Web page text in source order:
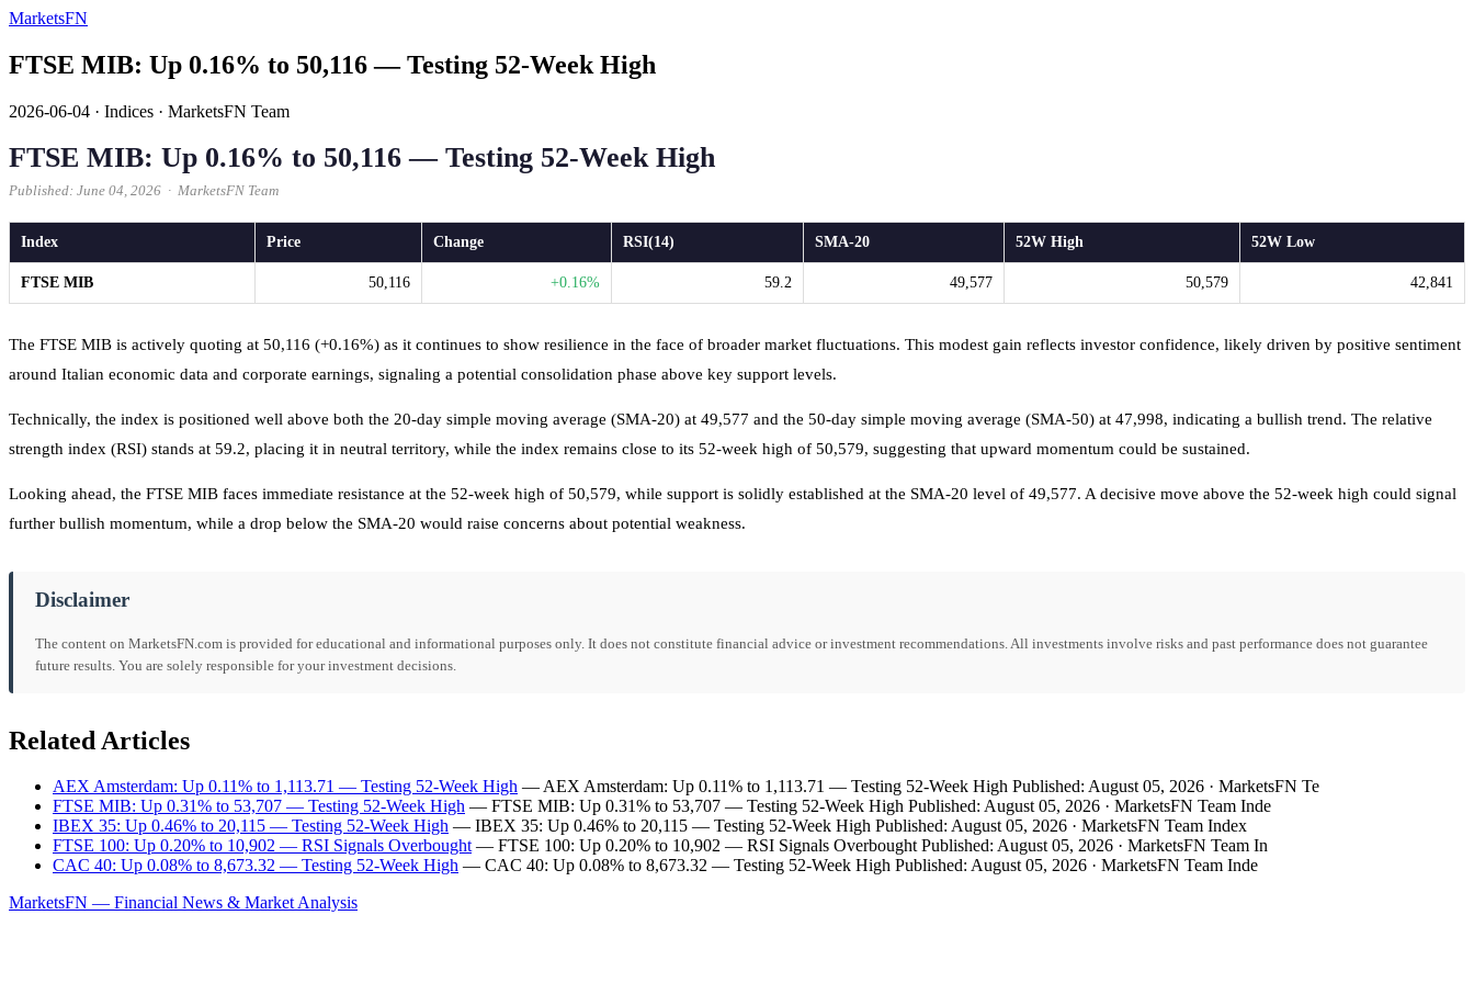
MarketsFN
FTSE MIB: Up 0.16% to 50,116 — Testing 52-Week High
2026-06-04 · Indices · MarketsFN Team
FTSE MIB: Up 0.16% to 50,116 — Testing 52-Week High
Published: June 04, 2026 · MarketsFN Team
Index Price Change RSI(14) SMA-20 52W High 52W Low
FTSE MIB 50,116 +0.16% 59.2 49,577 50,579 42,841
The FTSE MIB is actively quoting at 50,116 (+0.16%) as it continues to show resilience in the face of broader market fluctuations. This modest gain reflects investor confidence, likely driven by positive sentiment
around Italian economic data and corporate earnings, signaling a potential consolidation phase above key support levels.
Technically, the index is positioned well above both the 20-day simple moving average (SMA-20) at 49,577 and the 50-day simple moving average (SMA-50) at 47,998, indicating a bullish trend. The relative
strength index (RSI) stands at 59.2, placing it in neutral territory, while the index remains close to its 52-week high of 50,579, suggesting that upward momentum could be sustained.
Looking ahead, the FTSE MIB faces immediate resistance at the 52-week high of 50,579, while support is solidly established at the SMA-20 level of 49,577. A decisive move above the 52-week high could signal
further bullish momentum, while a drop below the SMA-20 would raise concerns about potential weakness.
Disclaimer
The content on MarketsFN.com is provided for educational and informational purposes only. It does not constitute financial advice or investment recommendations. All investments involve risks and past performance does not guarantee
future results. You are solely responsible for your investment decisions.
Related Articles
AEX Amsterdam: Up 0.11% to 1,113.71 — Testing 52-Week High — AEX Amsterdam: Up 0.11% to 1,113.71 — Testing 52-Week High Published: August 05, 2026 · MarketsFN Te
FTSE MIB: Up 0.31% to 53,707 — Testing 52-Week High — FTSE MIB: Up 0.31% to 53,707 — Testing 52-Week High Published: August 05, 2026 · MarketsFN Team Inde
IBEX 35: Up 0.46% to 20,115 — Testing 52-Week High — IBEX 35: Up 0.46% to 20,115 — Testing 52-Week High Published: August 05, 2026 · MarketsFN Team Index
FTSE 100: Up 0.20% to 10,902 — RSI Signals Overbought— FTSE 100: Up 0.20% to 10,902 — RSI Signals Overbought Published: August 05, 2026 · MarketsFN Team In
CAC 40: Up 0.08% to 8,673.32 — Testing 52-Week High — CAC 40: Up 0.08% to 8,673.32 — Testing 52-Week High Published: August 05, 2026 · MarketsFN Team Inde
MarketsFN — Financial News & Market Analysis